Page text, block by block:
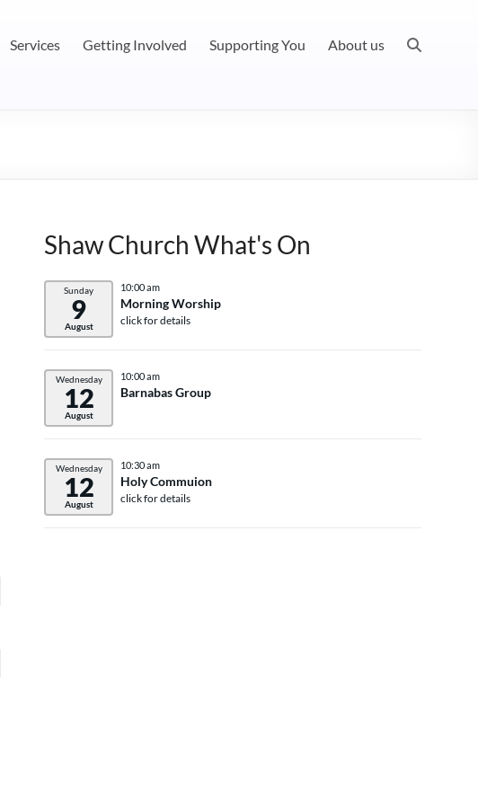
Services Getting Involved Supporting You About us
Shaw Church What's On
Sunday
9
August
10:00 am
Morning Worship
click for details
Wednesday
12
August
10:00 am
Barnabas Group
Wednesday
12
August
10:30 am
Holy Commuion
click for details